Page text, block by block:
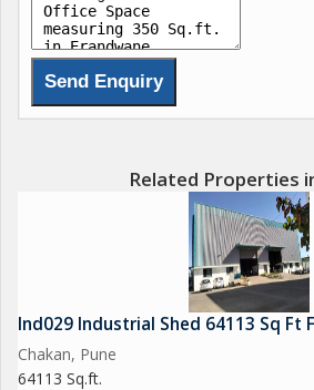
Related Properties
Ind029 Industrial Shed 64113 Sq Ft
Chakan, Pune
64113 Sq.ft.